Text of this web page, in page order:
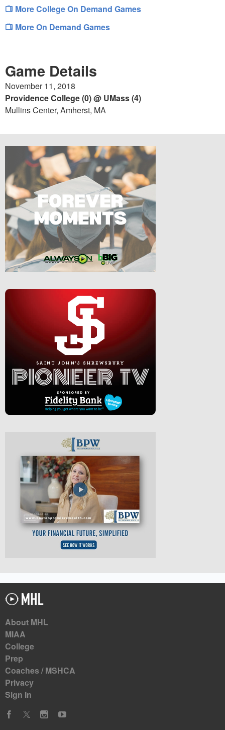
More College On Demand Games
More On Demand Games
Game Details
November 11, 2018
Providence College (0) @ UMass (4)
Mullins Center, Amherst, MA
About MHL
MIAA
College
Prep
Coaches / MSHCA
Privacy
Sign In